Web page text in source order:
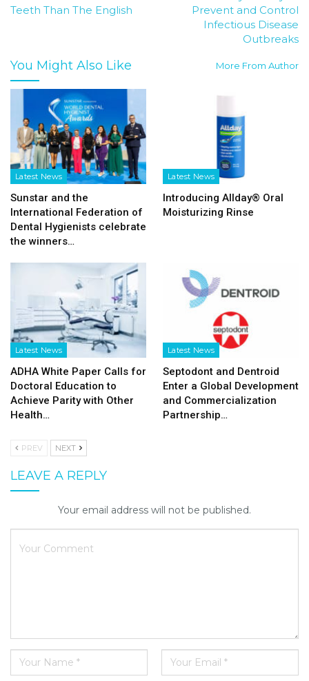
Teeth Than The English
Prevent and Control
Infectious Disease
Outbreaks
You Might Also Like More From Author
Latest News
Sunstar and the
International Federation of
Dental Hygienists celebrate
the winners…
Latest News
Introducing Allday® Oral
Moisturizing Rinse
Latest News
ADHA White Paper Calls for
Doctoral Education to
Achieve Parity with Other
Health…
Latest News
Septodont and Dentroid
Enter a Global Development
and Commercialization
Partnership…
PREV NEXT
LEAVE A REPLY
Your email address will not be published.